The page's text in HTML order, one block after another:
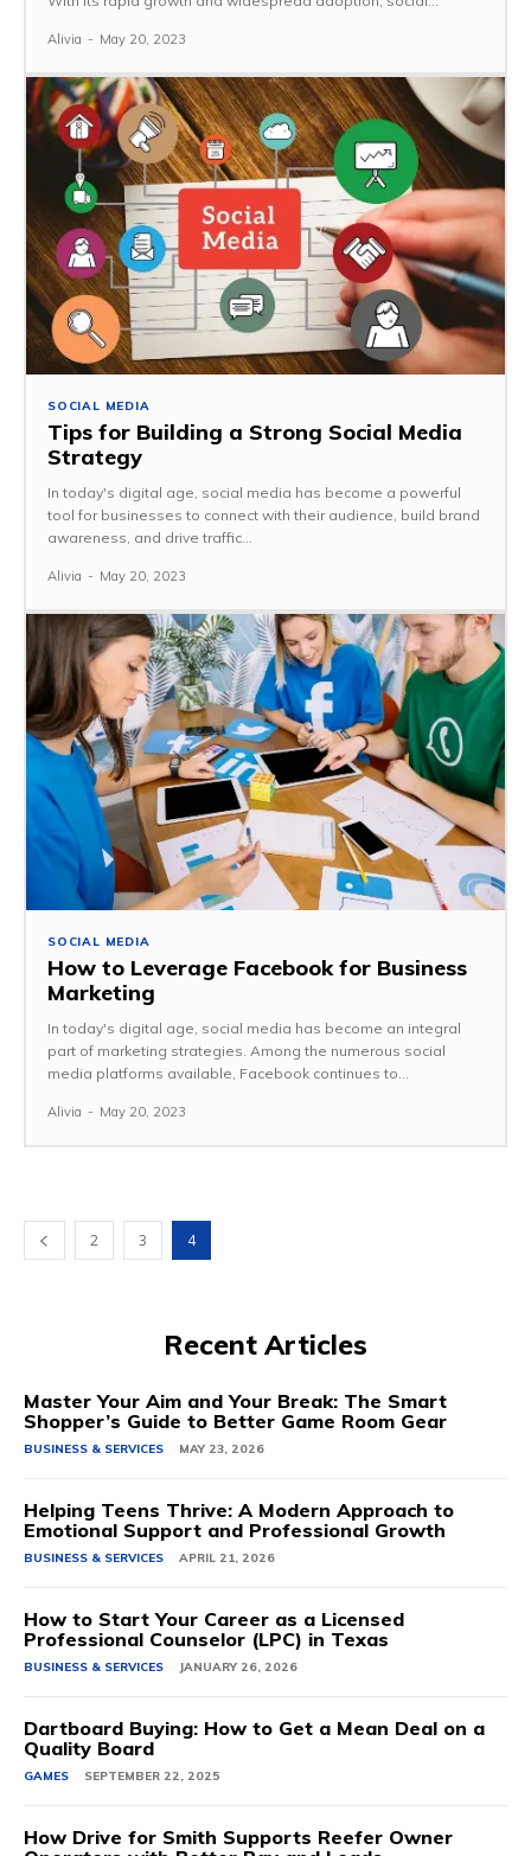
Alivia - May 20, 2023
SOCIAL MEDIA
Tips for Building a Strong Social Media
Strategy
In today's digital age, social media has become a powerful
tool for businesses to connect with their audience, build brand
awareness, and drive traffic...
Alivia - May 20, 2023
SOCIAL MEDIA
How to Leverage Facebook for Business
Marketing
In today's digital age, social media has become an integral
part of marketing strategies. Among the numerous social
media platforms available, Facebook continues to...
Alivia - May 20, 2023
2 3 4
Recent Articles
Master Your Aim and Your Break: The Smart
Shopper’s Guide to Better Game Room Gear
BUSINESS & SERVICES MAY 23, 2026
Helping Teens Thrive: A Modern Approach to
Emotional Support and Professional Growth
BUSINESS & SERVICES APRIL 21, 2026
How to Start Your Career as a Licensed
Professional Counselor (LPC) in Texas
BUSINESS & SERVICES JANUARY 26, 2026
Dartboard Buying: How to Get a Mean Deal on a
Quality Board
GAMES SEPTEMBER 22, 2025
How Drive for Smith Supports Reefer Owner